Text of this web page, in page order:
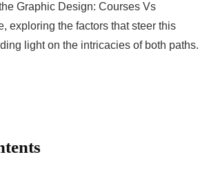
Graphic Design: Courses Vs
exploring the factors that steer this
light on the intricacies of both paths.